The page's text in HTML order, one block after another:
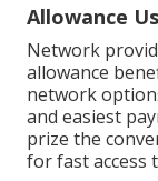
Allowance
Network
allowance
network
and easiest
prize the
for fast access